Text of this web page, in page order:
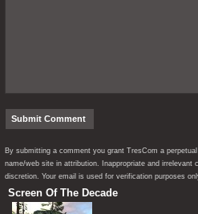
By submitting a comment you grant TresCom a
name/web site in attribution. Inappropriate and irrelevant
discretion. Your email is used for verification purposes
Screen Of The Decade